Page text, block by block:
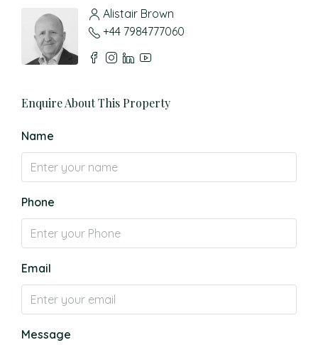
Alistair Brown
+44 7984777060
Enquire About This Property
Name
Phone
Email
Message